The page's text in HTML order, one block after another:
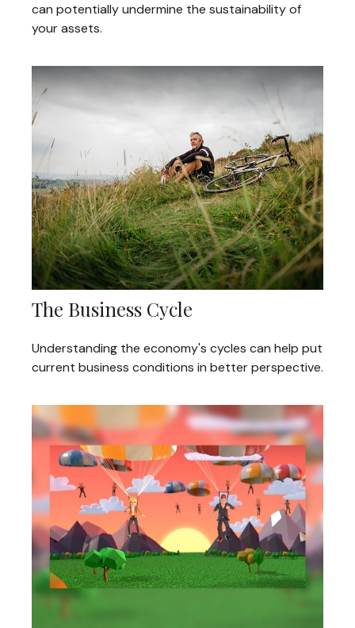
can potentially undermine the sustainability of
your assets.
The Business Cycle
Understanding the economy's cycles can help put
current business conditions in better perspective.